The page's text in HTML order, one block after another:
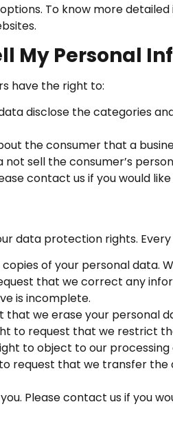
To know more
My Personal
have the right to:
disclose the categories
the consumer that a
sell the consumer’s
contact us if you would
data protection rights.
of your personal data.
that we correct any
is incomplete.
that we erase your personal
to request that we restrict
to object to our
request that we transfer
Please contact us if you